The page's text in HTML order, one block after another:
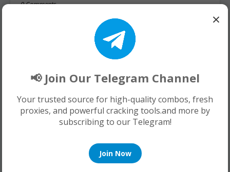
0 Comments
×
📢 Join Our Telegram Channel
Your trusted source for high-quality combos, fresh
proxies, and powerful cracking tools.and more by
subscribing to our Telegram!
Join Now